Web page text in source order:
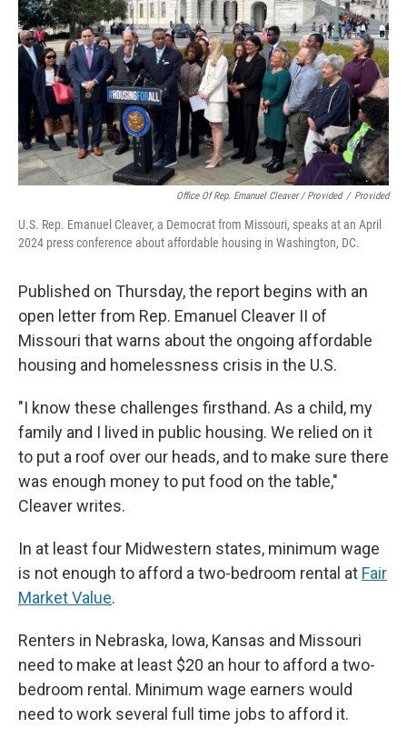
Office Of Rep. Emanuel Cleaver / Provided / Provided
U.S. Rep. Emanuel Cleaver, a Democrat from Missouri, speaks at an April
2024 press conference about affordable housing in Washington, DC.
Published on Thursday, the report begins with an
open letter from Rep. Emanuel Cleaver II of
Missouri that warns about the ongoing affordable
housing and homelessness crisis in the U.S.
"I know these challenges firsthand. As a child, my
family and I lived in public housing. We relied on it
to put a roof over our heads, and to make sure there
was enough money to put food on the table,"
Cleaver writes.
In at least four Midwestern states, minimum wage
is not enough to afford a two-bedroom rental at Fair
Market Value.
Renters in Nebraska, Iowa, Kansas and Missouri
need to make at least $20 an hour to afford a two-
bedroom rental. Minimum wage earners would
need to work several full time jobs to afford it.